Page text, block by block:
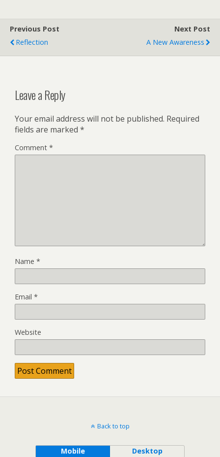
Previous Post
Reflection
Next Post
A New Awareness
Leave a Reply
Your email address will not be published. Required
fields are marked *
Comment *
Name *
Email *
Website
Back to top
Mobile Desktop